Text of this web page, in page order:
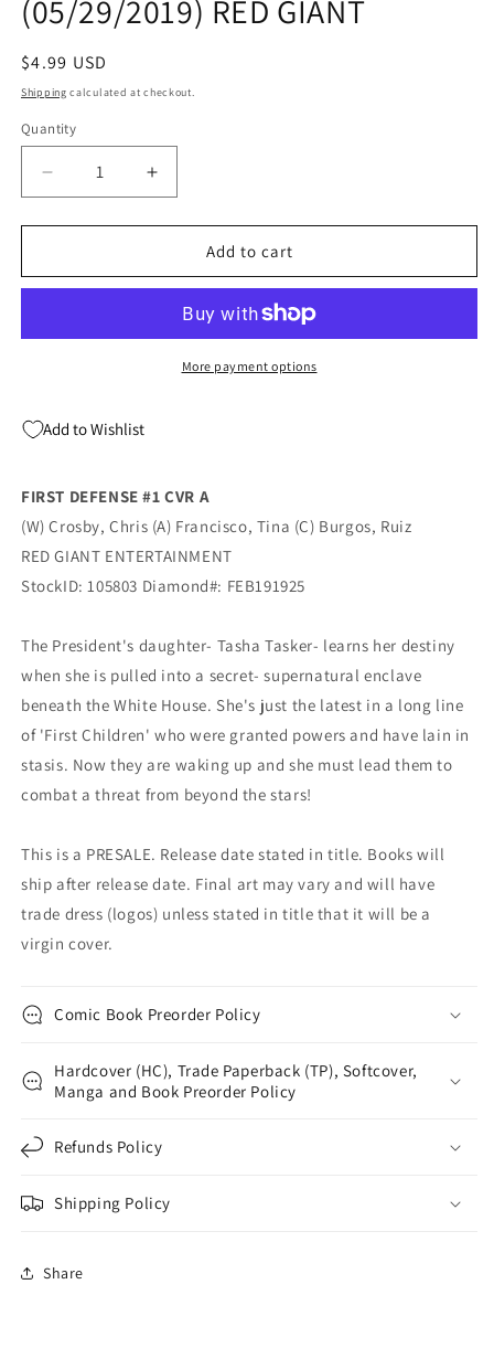
(05/29/2019) RED GIANT
Regular
price
$4.99 USD
Shipping calculated at checkout.
Quantity
Quantity
Decrease
quantity
for
DEFENSE
(05/29/2019)
Increase
quantity
for
FIRST
DEFENSE
(05/29/2019)
RED
Add to cart
More payment options
Add to Wishlist
FIRST DEFENSE #1 CVR A
(W) Crosby, Chris (A) Francisco, Tina (C) Burgos, Ruiz
RED GIANT ENTERTAINMENT
StockID: 105803 Diamond#: FEB191925
The President's daughter- Tasha Tasker- learns her destiny
when she is pulled into a secret- supernatural enclave
beneath the White House. She's just the latest in a long line
of 'First Children' who were granted powers and have lain in
stasis. Now they are waking up and she must lead them to
combat a threat from beyond the stars!
This is a PRESALE. Release date stated in title. Books will
ship after release date. Final art may vary and will have
trade dress (logos) unless stated in title that it will be a
virgin cover.
Comic Book Preorder Policy
Hardcover (HC), Trade Paperback (TP), Softcover,
Manga and Book Preorder Policy
Refunds Policy
Shipping Policy
Share